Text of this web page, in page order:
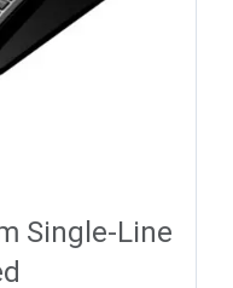
Single-Line